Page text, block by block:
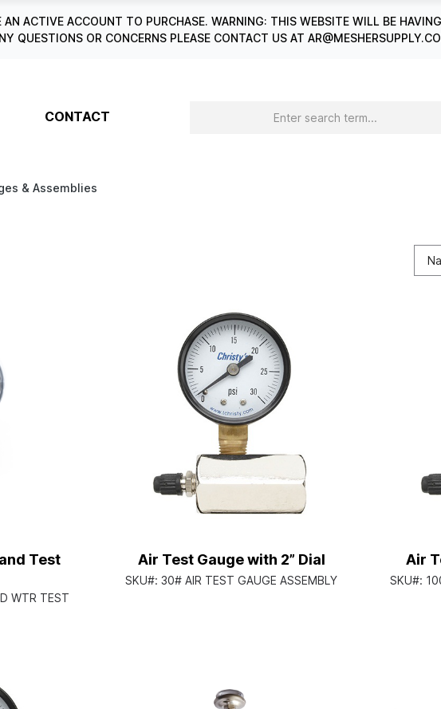
ACTIVE ACCOUNT TO PURCHASE. WARNING: THIS WEBSITE WILL BE
QUESTIONS OR CONCERNS PLEASE CONTACT US AT
CONTACT
& Assemblies
Test
WTR TEST
Air Test Gauge with 2” Dial
SKU#: 30# AIR TEST GAUGE ASSEMBLY
Air
SKU#: